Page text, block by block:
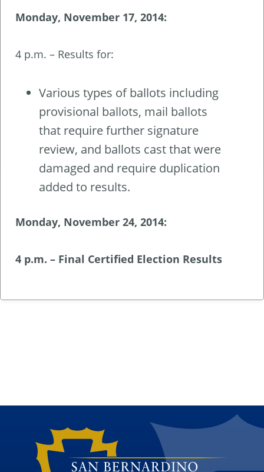
Monday, November 17, 2014:
4 p.m. – Results for:
Various types of ballots including
provisional ballots, mail ballots
that require further signature
review, and ballots cast that were
damaged and require duplication
added to results.
Monday, November 24, 2014:
4 p.m. – Final Certified Election Results